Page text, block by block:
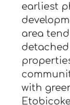
earliest
area
with